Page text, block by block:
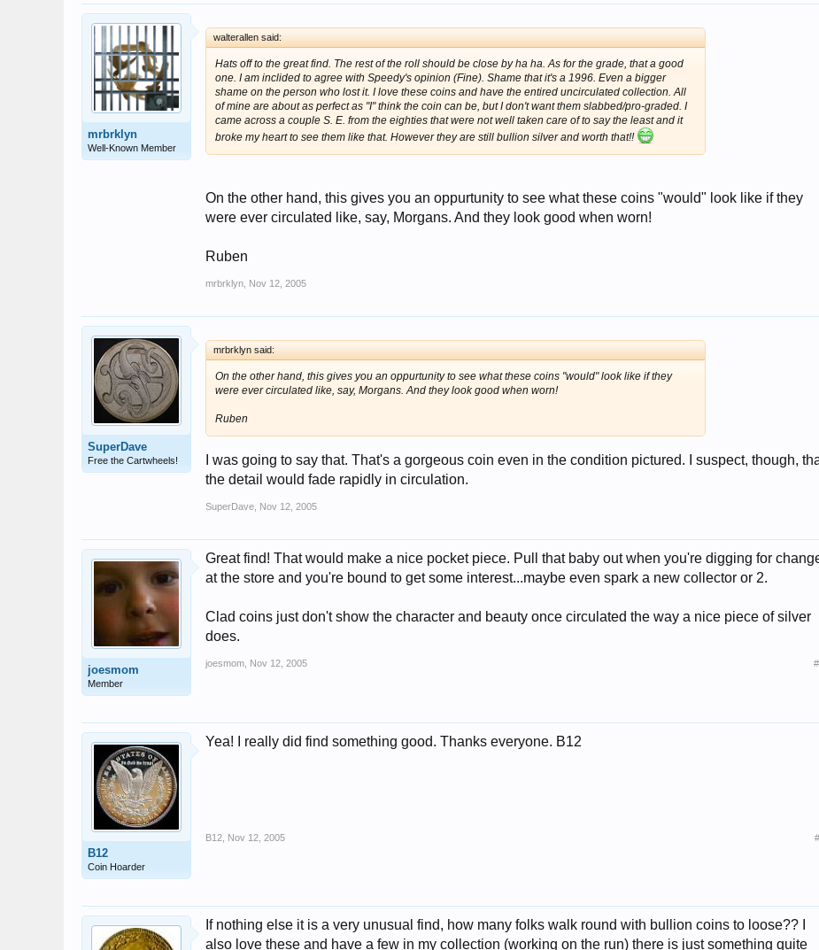
mrbrklyn
Well-Known Member
walterallen said:
Hats off to the great find. The rest of the roll should be close by ha ha. As for the grade, that a good
one. I am inclided to agree with Speedy's opinion (Fine). Shame that it's a 1996. Even a bigger
shame on the person who lost it. I love these coins and have the entired uncirculated collection. All
of mine are about as perfect as "I" think the coin can be, but I don't want them slabbed/pro-graded. I
came across a couple S. E. from the eighties that were not well taken care of to say the least and it
broke my heart to see them like that. However they are still bullion silver and worth that!!
On the other hand, this gives you an oppurtunity to see what these coins "would" look like if they
were ever circulated like, say, Morgans. And they look good when worn!
Ruben
mrbrklyn Nov 12, 2005
SuperDave
Free the Cartwheels!
mrbrklyn said:
On the other hand, this gives you an oppurtunity to see what these coins "would" look like if they
were ever circulated like, say, Morgans. And they look good when worn!
Ruben
I was going to say that. That's a gorgeous coin even in the condition pictured. I suspect, though,
the detail would fade rapidly in circulation.
SuperDave Nov 12, 2005
joesmom
Member
Great find! That would make a nice pocket piece. Pull that baby out when you're digging for
at the store and you're bound to get some interest...maybe even spark a new collector or 2.
Clad coins just don't show the character and beauty once circulated the way a nice piece of silver
does.
joesmom Nov 12, 2005
B12
Coin Hoarder
Yea! I really did find something good. Thanks everyone. B12
B12 Nov 12, 2005
If nothing else it is a very unusual find, how many folks walk round with bullion coins to loose?? I
also love these and have a few in my collection (working on the run) there is just something quite